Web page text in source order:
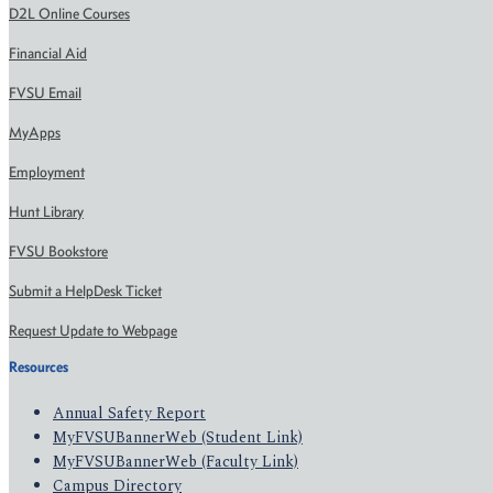
D2L Online Courses
Financial Aid
FVSU Email
MyApps
Employment
Hunt Library
FVSU Bookstore
Submit a HelpDesk Ticket
Request Update to Webpage
Resources
Annual Safety Report
MyFVSUBannerWeb (Student Link)
MyFVSUBannerWeb (Faculty Link)
Campus Directory